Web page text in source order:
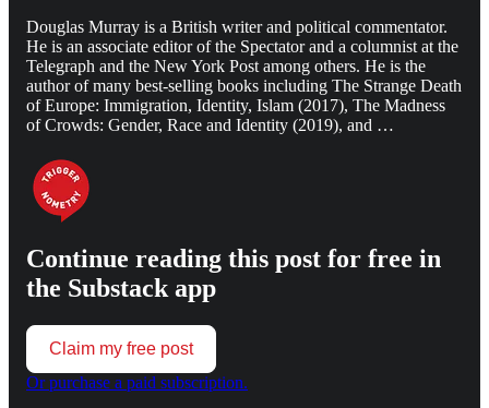
Douglas Murray is a British writer and political commentator.
He is an associate editor of the Spectator and a columnist at the
Telegraph and the New York Post among others. He is the
author of many best-selling books including The Strange Death
of Europe: Immigration, Identity, Islam (2017), The Madness
of Crowds: Gender, Race and Identity (2019), and …
Continue reading this post for free in
the Substack app
Claim my free post
Or purchase a paid subscription.